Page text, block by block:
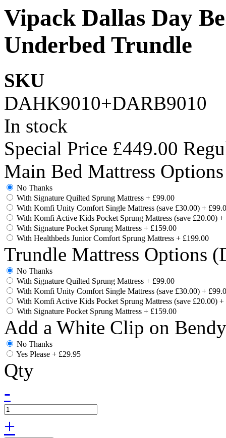
Vipack Dallas Day
Underbed Trundle
SKU
DAHK9010+DARB9010
In stock
Special Price £449.00
Main Bed Mattress
No Thanks
With Signature Quilted Sprung Mattress + £99.00
With Komfi Unity Comfort Single Mattress (save £30.00) +
With Komfi Active Kids Pocket Sprung Mattress (save £20.00) +
With Signature Pocket Sprung Mattress + £159.00
With Healthbeds Junior Comfort Sprung Mattress + £199.00
Trundle Mattress Options
No Thanks
With Signature Quilted Sprung Mattress + £99.00
With Komfi Unity Comfort Single Mattress (save £30.00) +
With Komfi Active Kids Pocket Sprung Mattress (save £20.00) +
With Signature Pocket Sprung Mattress + £159.00
Add a White Clip on
No Thanks
Yes Please + £29.95
Qty
-
+